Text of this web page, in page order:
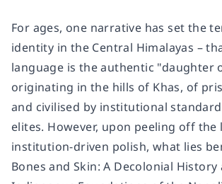
For ages, one narrative has set the
identity in the Central Himalayas –
language is the authentic "daughter
originating in the hills of Khas, of
and civilised by institutional
elites. However, upon peeling off the
institution-driven polish, what lies
Bones and Skin: A Decolonial History